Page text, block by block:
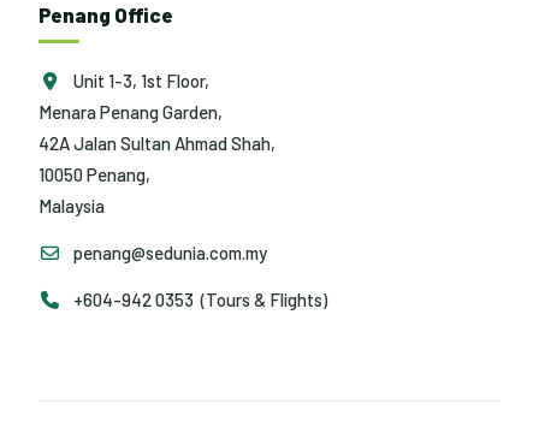
Penang Office
Unit 1-3, 1st Floor,
Menara Penang Garden,
42A Jalan Sultan Ahmad Shah,
10050 Penang,
Malaysia
penang@sedunia.com.my
+604-942 0353 (Tours & Flights)